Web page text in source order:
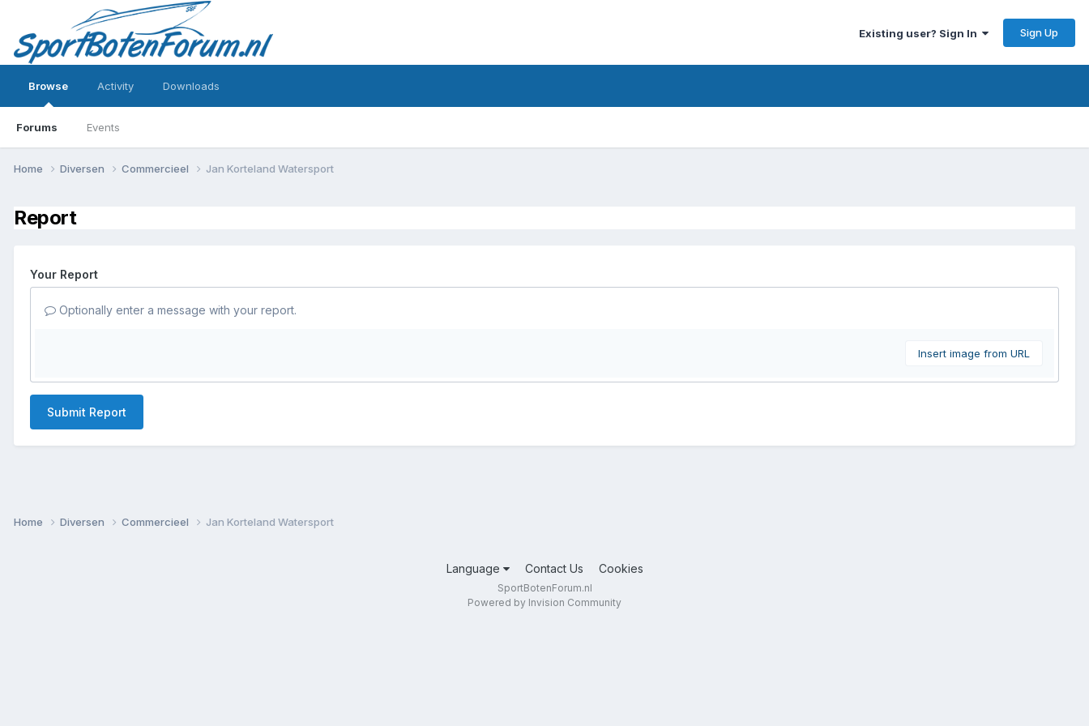
Existing user? Sign In Sign Up
Browse
Forums Events
Activity Downloads
Home Diversen Commercieel Jan Korteland Watersport
Report
Your Report
Optionally enter a message with your report.
Insert image from URL
Submit Report
Home Diversen Commercieel Jan Korteland Watersport
Language Contact Us Cookies
SportBotenForum.nl
Powered by Invision Community